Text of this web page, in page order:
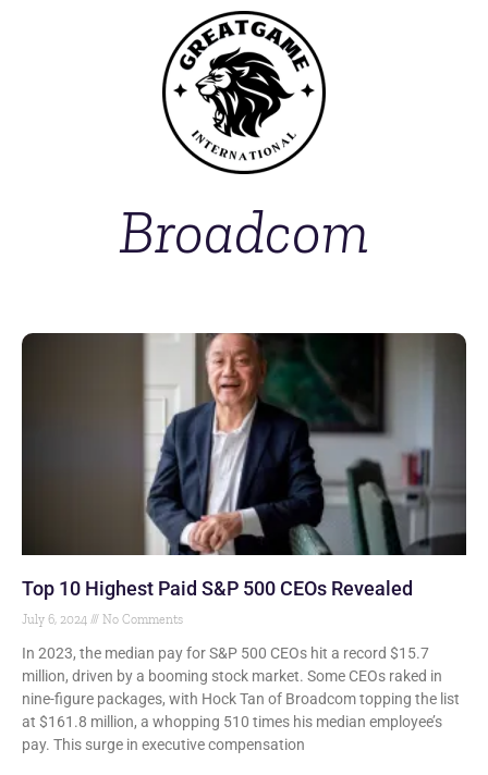
Broadcom
Top 10 Highest Paid S&P 500 CEOs Revealed
July 6, 2024 No Comments
In 2023, the median pay for S&P 500 CEOs hit a record $15.7
million, driven by a booming stock market. Some CEOs raked in
nine-figure packages, with Hock Tan of Broadcom topping the list
at $161.8 million, a whopping 510 times his median employee’s
pay. This surge in executive compensation